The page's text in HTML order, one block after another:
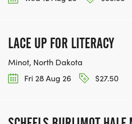
LACE UP FOR LITERACY
Minot, North Dakota
Fri 28 Aug 26
$27.50